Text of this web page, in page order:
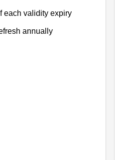
each validity expiry
annually